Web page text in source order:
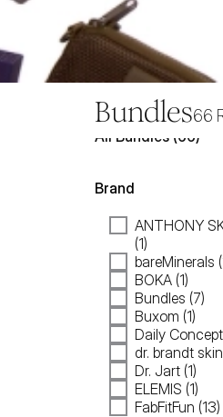
Bundles66
All Bundles (66)
Brand
ANTHONY
(1)
bareMinerals
BOKA (1)
Bundles (7)
Buxom (1)
Daily
dr. brandt
Dr. Jart (1)
ELEMIS (1)
FabFitFun (13)